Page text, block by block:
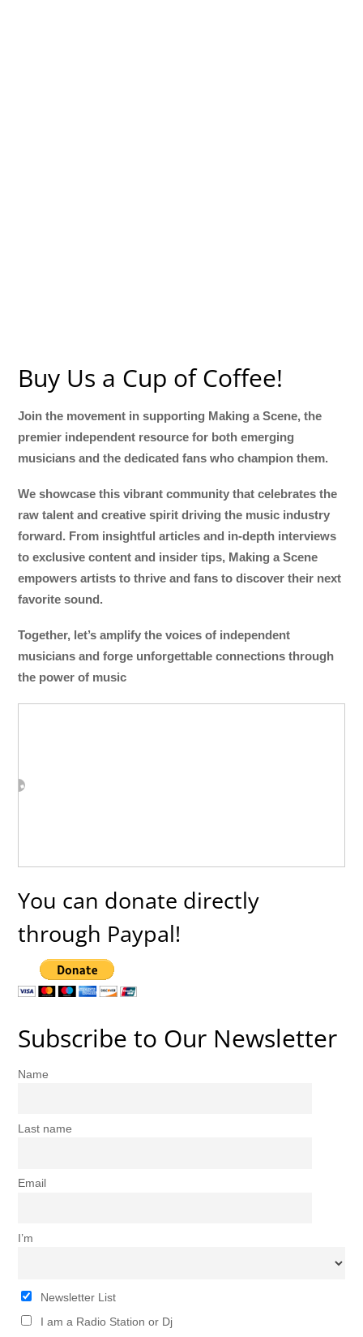
Buy Us a Cup of Coffee!
Join the movement in supporting Making a Scene, the
premier independent resource for both emerging
musicians and the dedicated fans who champion them.
We showcase this vibrant community that celebrates the
raw talent and creative spirit driving the music industry
forward. From insightful articles and in-depth interviews
to exclusive content and insider tips, Making a Scene
empowers artists to thrive and fans to discover their next
favorite sound.
Together, let’s amplify the voices of independent
musicians and forge unforgettable connections through
the power of music
You can donate directly
through Paypal!
Subscribe to Our Newsletter
Name
Last name
Email
I’m
Newsletter List
I am a Radio Station or Dj